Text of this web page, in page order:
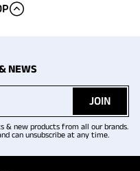
NEWS
JOIN
& new products from all our brands.
can unsubscribe at any time.